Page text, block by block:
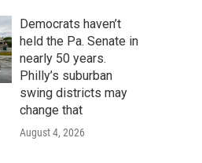
Democrats haven’t
held the Pa. Senate in
nearly 50 years.
Philly’s suburban
swing districts may
change that
August 4, 2026